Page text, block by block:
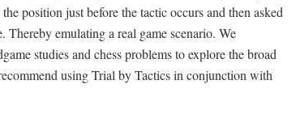
position just before the tactic occurs and then asked
Thereby emulating a real game scenario. We
studies and chess problems to explore the broad
using Trial by Tactics in conjunction with